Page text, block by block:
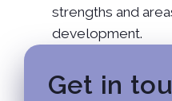
strengths and
development.
Get in